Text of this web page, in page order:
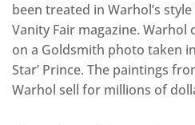
been treated in Warhol’s
Vanity Fair magazine. Warhol
on a Goldsmith photo taken
Star’ Prince. The paintings
Warhol sell for millions of